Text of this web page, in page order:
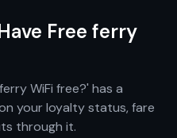
Free ferry
WiFi free?' has a
your loyalty status, fare
through it.